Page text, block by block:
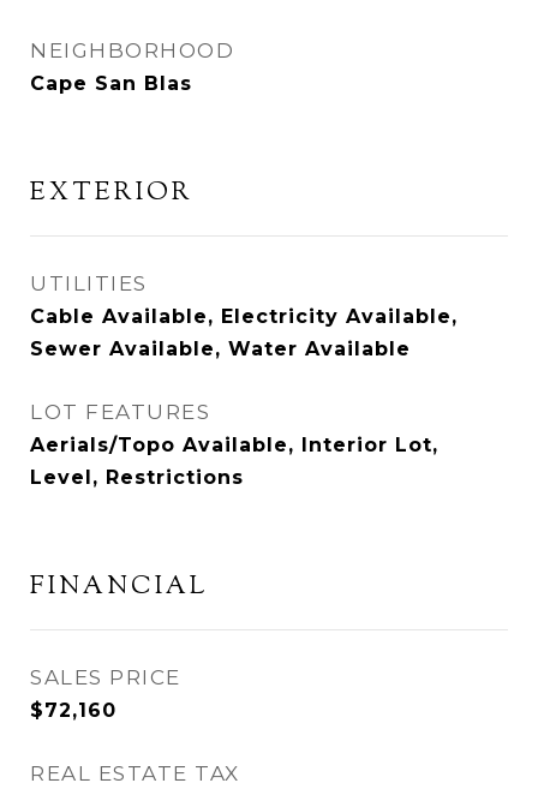
NEIGHBORHOOD
Cape San Blas
EXTERIOR
UTILITIES
Cable Available, Electricity Available,
Sewer Available, Water Available
LOT FEATURES
Aerials/Topo Available, Interior Lot,
Level, Restrictions
FINANCIAL
SALES PRICE
$72,160
REAL ESTATE TAX